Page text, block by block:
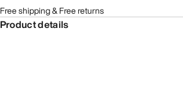
Free shipping & Free returns
Product details